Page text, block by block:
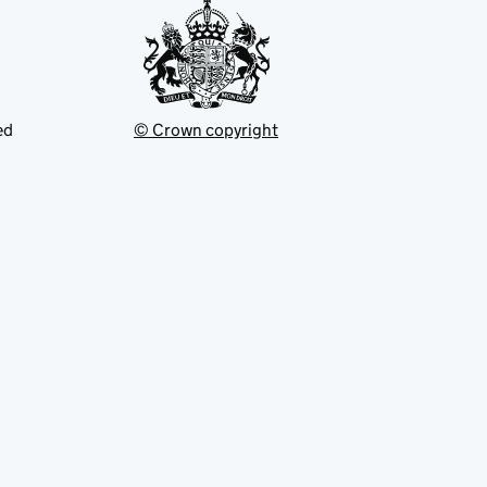
© Crown copyright